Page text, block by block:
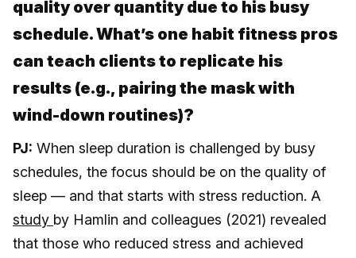
quality over quantity due to his busy
schedule. What’s one habit fitness pros
can teach clients to replicate his
results (e.g., pairing the mask with
wind-down routines)?
PJ: When sleep duration is challenged by busy
schedules, the focus should be on the quality of
sleep — and that starts with stress reduction. A
study by Hamlin and colleagues (2021) revealed
that those who reduced stress and achieved